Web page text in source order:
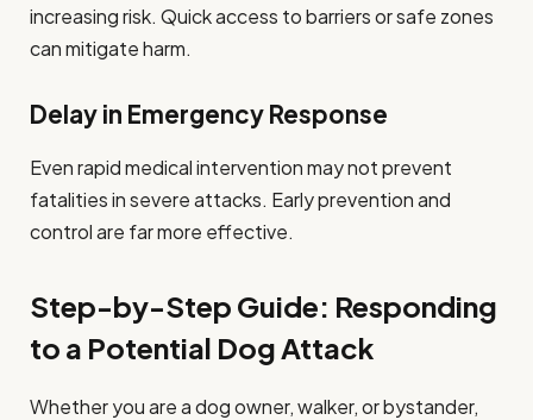
increasing risk. Quick access to barriers or safe zones
can mitigate harm.
Delay in Emergency Response
Even rapid medical intervention may not prevent
fatalities in severe attacks. Early prevention and
control are far more effective.
Step-by-Step Guide: Responding
to a Potential Dog Attack
Whether you are a dog owner, walker, or bystander,